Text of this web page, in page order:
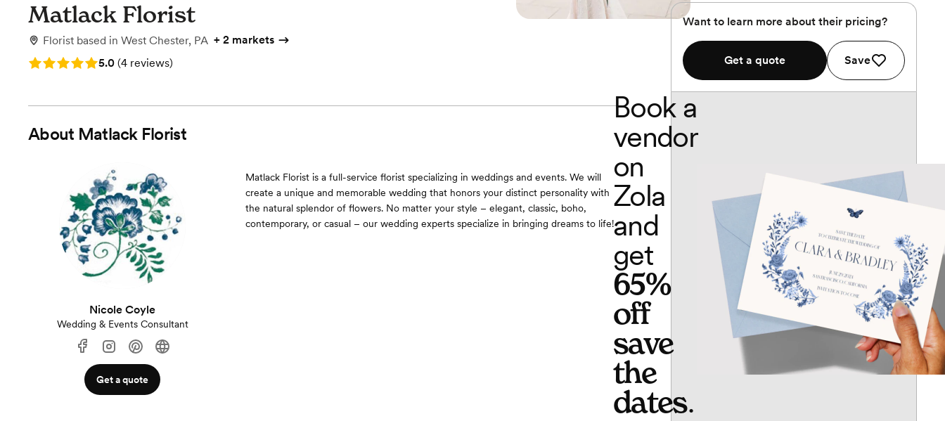
Matlack Florist
Florist based in West Chester, PA + 2 markets
Rating: 5.0 (4 reviews)
5.0 (4 reviews)
About Matlack Florist
Nicole Coyle
Wedding & Events Consultant
Get a quote
Matlack Florist is a full-service florist specializing in weddings and events. We will
create a unique and memorable wedding that honors your distinct personality with
the natural splendor of flowers. No matter your style – elegant, classic, boho,
contemporary, or casual – our wedding experts specialize in bringing dreams to life!
Want to learn more about their pricing?
Get a quote Save
Book a
vendor
on
Zola
and
get
65%
off
save
the
dates.